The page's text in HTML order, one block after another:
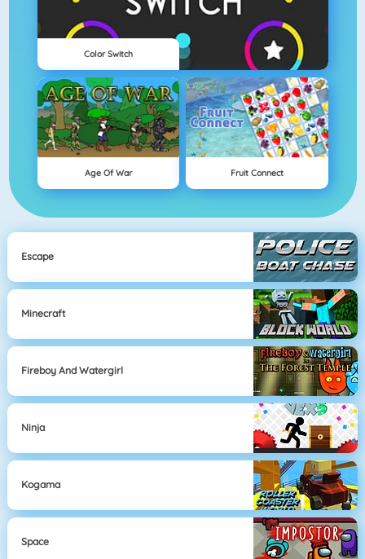
Color Switch
Age Of War Fruit Connect
Escape
Minecraft
Fireboy And Watergirl
Ninja
Kogama
Space